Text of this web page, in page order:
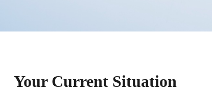
Your Current Situation